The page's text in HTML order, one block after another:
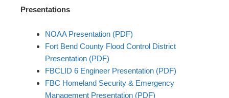
Presentations
NOAA Presentation (PDF)
Fort Bend County Flood Control District
Presentation (PDF)
FBCLID 6 Engineer Presentation (PDF)
FBC Homeland Security & Emergency
Management Presentation (PDF)